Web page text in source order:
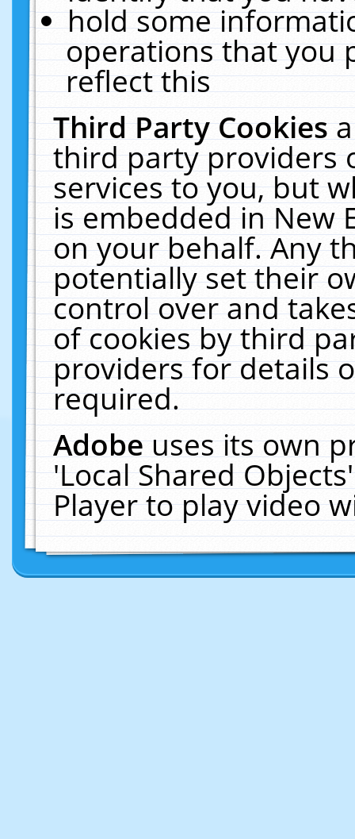
hold some
operations that you
reflect this
Third Party Cookies
third party providers
services to you, but
is embedded in New
on your behalf. Any
potentially set their
control over and
of cookies by third
providers for details
required.
Adobeuses its own
'Local Shared
Player to play video